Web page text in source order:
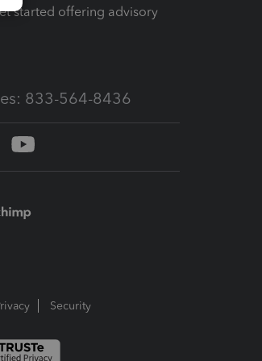
started offering advisory
833-564-8436
Security